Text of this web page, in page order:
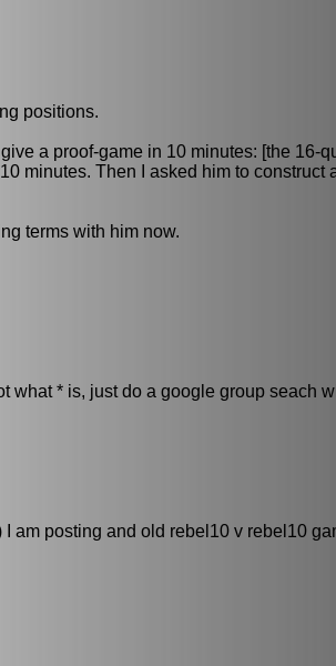
positions.
a proof-game in 10 minutes: [the 16-
minutes. Then I asked him to construct
terms with him now.
what * is, just do a google group seach
am posting and old rebel10 v rebel10